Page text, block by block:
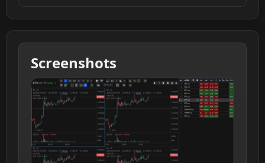
Screenshots